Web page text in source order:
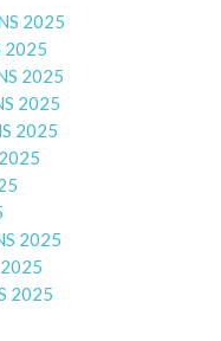
2025
2025
2025
2025
2025
2025
2025